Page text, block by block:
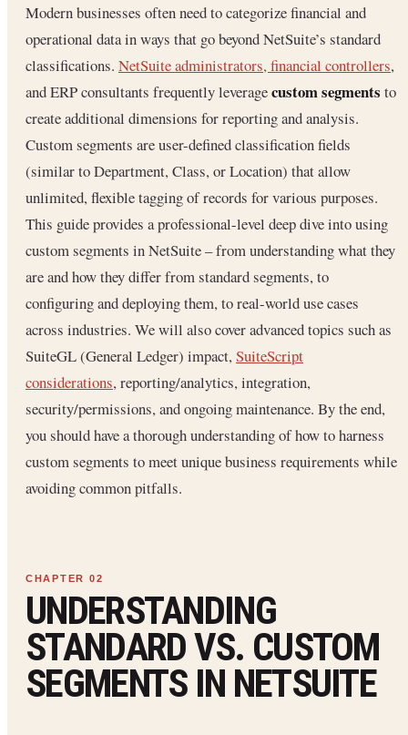
Modern businesses often need to categorize financial and
operational data in ways that go beyond NetSuite’s standard
classifications. NetSuite administrators, financial controllers,
and ERP consultants frequently leveragecustom segments to
create additional dimensions for reporting and analysis.
Custom segments are user-defined classification fields
(similar to Department, Class, or Location) that allow
unlimited, flexible tagging of records for various purposes.
This guide provides a professional-level deep dive into using
custom segments in NetSuite – from understanding what they
are and how they differ from standard segments, to
configuring and deploying them, to real-world use cases
across industries. We will also cover advanced topics such as
SuiteGL (General Ledger) impact,SuiteScript
considerations, reporting/analytics, integration,
security/permissions, and ongoing maintenance. By the end,
you should have a thorough understanding of how to harness
custom segments to meet unique business requirements while
avoiding common pitfalls.
UNDERSTANDING
STANDARD VS. CUSTOM
SEGMENTS IN NETSUITE